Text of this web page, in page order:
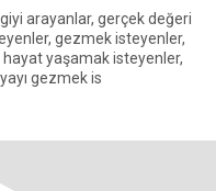
arayanlar, gerçek değeri
gezmek isteyenler,
yaşamak isteyenler,
çıkmak isteyen, Dünyayı gezmek is